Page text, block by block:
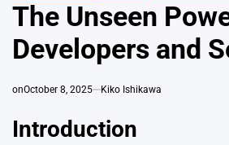
The Unseen
Developers and
onOctober 8, 2025 Kiko Ishikawa
Introduction